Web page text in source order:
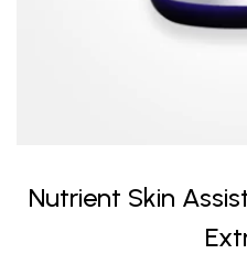
Nutrient Skin